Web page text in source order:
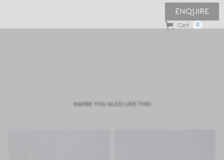
ENQUIRE
Cart 0
MAYBE YOU ALSO LIKE THIS